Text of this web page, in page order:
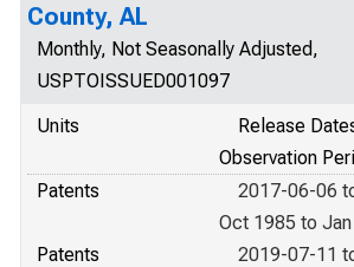
County, AL
Monthly, Not Seasonally Adjusted,
USPTOISSUED001097
Units
Release
Observation
Patents
2017-06-06
Oct 1985 to
Patents
2019-07-11